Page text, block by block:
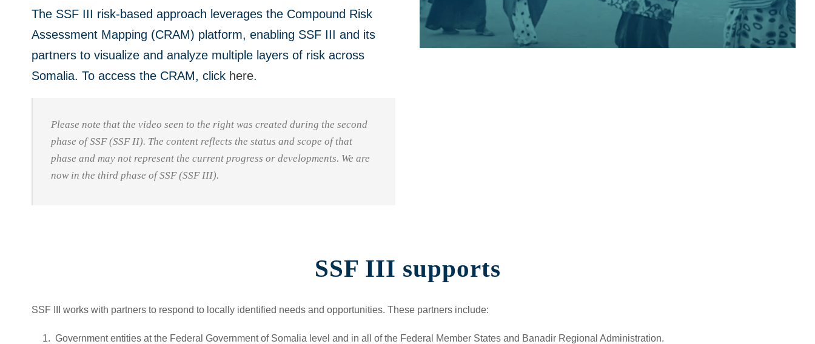
The SSF III risk-based approach leverages the Compound Risk
Assessment Mapping (CRAM) platform, enabling SSF III and its
partners to visualize and analyze multiple layers of risk across
Somalia. To access the CRAM, click here.
Please note that the video seen to the right was created during the second
phase of SSF (SSF II). The content reflects the status and scope of that
phase and may not represent the current progress or developments. We are
now in the third phase of SSF (SSF III).
SSF III supports
SSF III works with partners to respond to locally identified needs and opportunities. These partners include:
Government entities at the Federal Government of Somalia level and in all of the Federal Member States and Banadir Regional Administration.